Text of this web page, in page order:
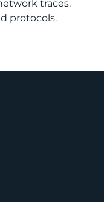
traces.
protocols.